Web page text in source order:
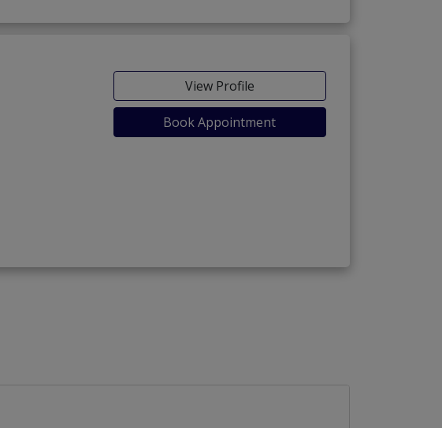
View Profile
Book Appointment